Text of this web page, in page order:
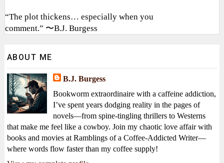
“The plot thickens… especially when you
comment.” 〜B.J. Burgess
ABOUT ME
B.J. Burgess
Bookworm extraordinaire with a caffeine addiction,
I’ve spent years dodging reality in the pages of
novels—from spine-tingling thrillers to Westerns
that make me feel like a cowboy. Join my chaotic love affair with
books and movies at Ramblings of a Coffee-Addicted Writer—
where words flow faster than my coffee supply!